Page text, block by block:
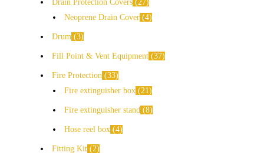
Drain Protection Covers
27
Neoprene Drain Cover 4
Drum 3
Fill Point & Vent Equipment 37
Fire Protection
33
Fire extinguisher box
21
Fire extinguisher stand 8
Hose reel box 4
Fitting Kit 2